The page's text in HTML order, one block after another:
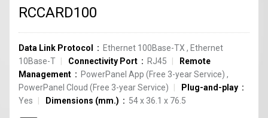
RCCARD100
Data Link Protocol Ethernet 100Base-TX , Ethernet
10Base-T
Connectivity Port RJ45
Remote
Management
PowerPanel App (Free 3-year Service) ,
PowerPanel Cloud (Free 3-year Service)
Plug-and-play
Yes
Dimensions (mm.) 54 x 36.1 x 76.5